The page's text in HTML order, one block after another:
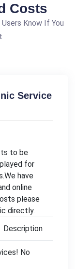
Costs
Know If You
Service
to be
for
have
online
please
directly.
Description
No